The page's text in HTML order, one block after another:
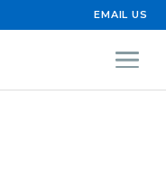
EMAIL US